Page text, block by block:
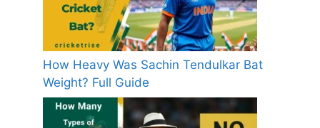
How Heavy Was Sachin Tendulkar Bat
Weight? Full Guide